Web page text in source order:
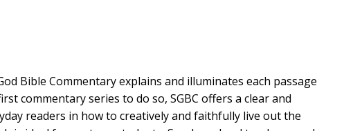
Bible Commentary explains and illuminates each passage
commentary series to do so, SGBC offers a clear and
readers in how to creatively and faithfully live out the